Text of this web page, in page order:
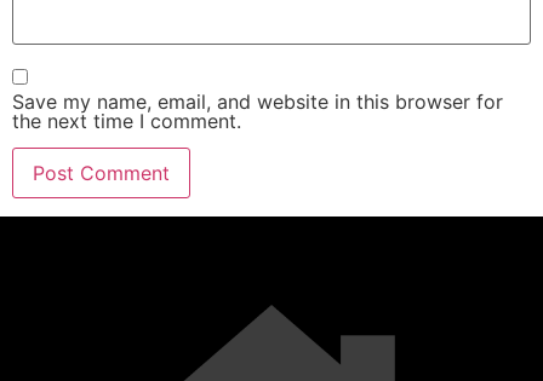
Save my name, email, and website in this browser for
the next time I comment.